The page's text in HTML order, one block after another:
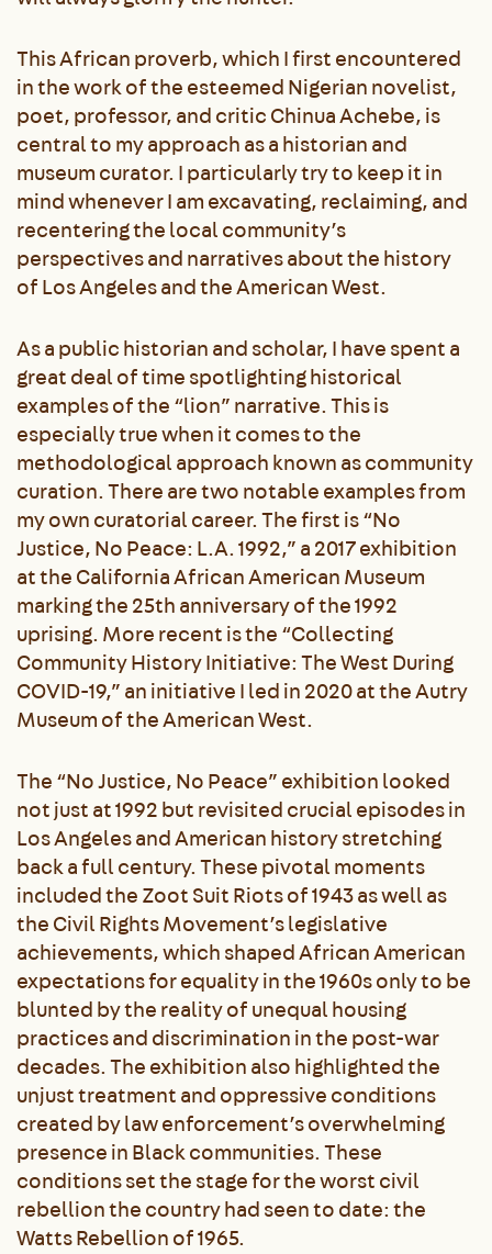
This African proverb, which I first encountered
in the work of the esteemed Nigerian novelist,
poet, professor, and critic Chinua Achebe, is
central to my approach as a historian and
museum curator. I particularly try to keep it in
mind whenever I am excavating, reclaiming, and
recentering the local community’s
perspectives and narratives about the history
of Los Angeles and the American West.
As a public historian and scholar, I have spent a
great deal of time spotlighting historical
examples of the “lion” narrative. This is
especially true when it comes to the
methodological approach known as community
curation. There are two notable examples from
my own curatorial career. The first is “No
Justice, No Peace: L.A. 1992,” a 2017 exhibition
at the California African American Museum
marking the 25thanniversary of the 1992
uprising. More recent is the “Collecting
Community History Initiative: The West During
COVID-19,” an initiative I led in 2020 at the Autry
Museum of the American West.
The “No Justice, No Peace” exhibition looked
not just at 1992 but revisited crucial episodes in
Los Angeles and American history stretching
back a full century. These pivotal moments
included the Zoot Suit Riots of 1943 as well as
the Civil Rights Movement’s legislative
achievements, which shaped African American
expectations for equality in the 1960s only to be
blunted by the reality of unequal housing
practices and discrimination in the post-war
decades. The exhibition also highlighted the
unjust treatment and oppressive conditions
created by law enforcement’s overwhelming
presence in Black communities. These
conditions set the stage for the worst civil
rebellion the country had seen to date: the
Watts Rebellion of 1965.